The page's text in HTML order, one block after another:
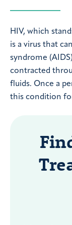
HIV, which
is a virus that
syndrome
contracted
fluids. Once a
this condition